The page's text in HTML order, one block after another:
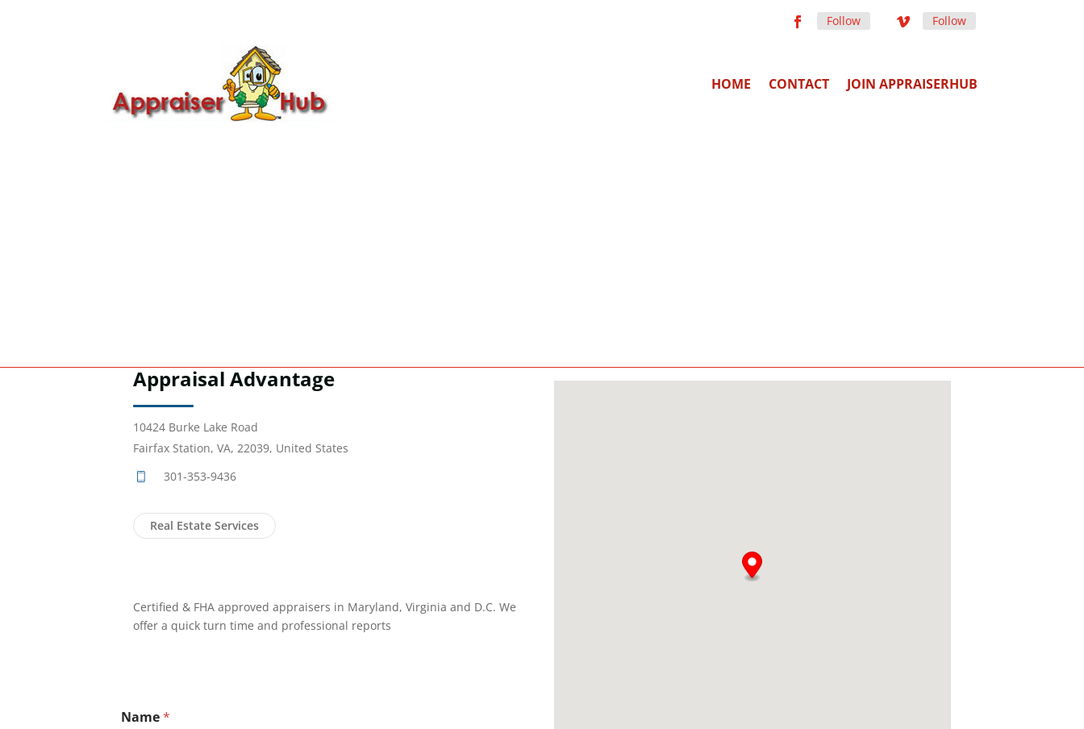
Follow Follow
HOME CONTACT JOIN APPRAISERHUB
Appraisal Advantage
10424 Burke Lake Road
Fairfax Station, VA, 22039, United States
301-353-9436
Real Estate Services
Certified & FHA approved appraisers in Maryland, Virginia and D.C. We
offer a quick turn time and professional reports
Name*